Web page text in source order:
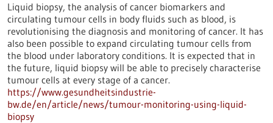
Liquid biopsy, the analysis of cancer biomarkers and
circulating tumour cells in body fluids such as blood, is
revolutionising the diagnosis and monitoring of cancer. It has
also been possible to expand circulating tumour cells from
the blood under laboratory conditions. It is expected that in
the future, liquid biopsy will be able to precisely characterise
tumour cells at every stage of a cancer.
https://www.gesundheitsindustrie-
bw.de/en/article/news/tumour-monitoring-using-liquid-
biopsy